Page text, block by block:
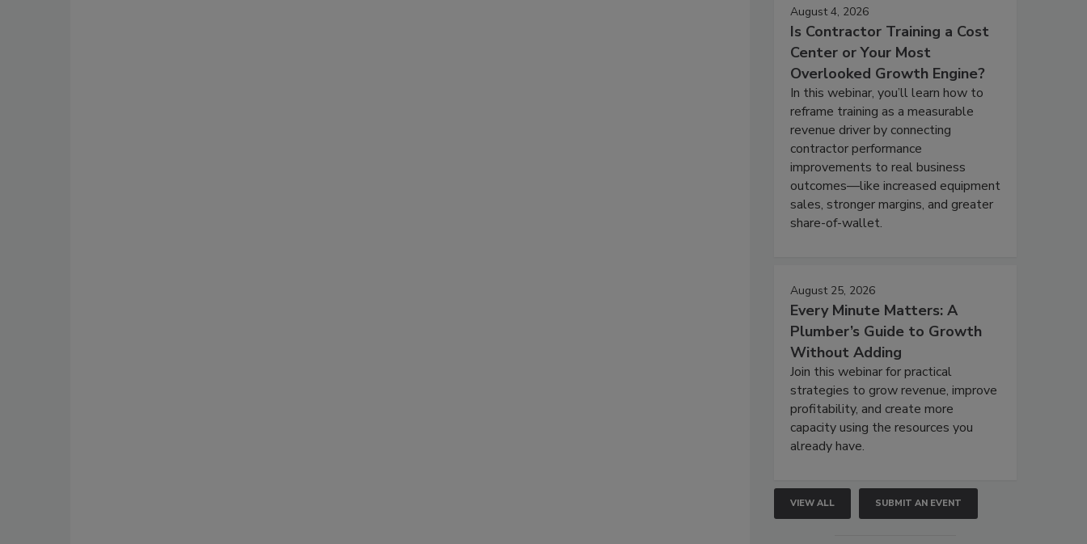
August 4, 2026
Is Contractor Training a Cost
Center or Your Most
Overlooked Growth Engine?
In this webinar, you’ll learn how to
reframe training as a measurable
revenue driver by connecting
contractor performance
improvements to real business
outcomes—like increased equipment
sales, stronger margins, and greater
share-of-wallet.
August 25, 2026
Every Minute Matters: A
Plumber’s Guide to Growth
Without Adding
Join this webinar for practical
strategies to grow revenue, improve
profitability, and create more
capacity using the resources you
already have.
VIEW ALL SUBMIT AN EVENT